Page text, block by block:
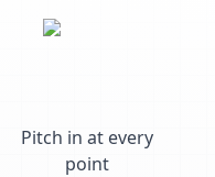
Pitch in at every
point